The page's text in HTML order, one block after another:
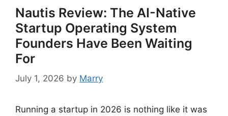
Nautis Review: The AI-Native
Startup Operating System
Founders Have Been Waiting
For
July 1, 2026 by Marry
Running a startup in 2026 is nothing like it was